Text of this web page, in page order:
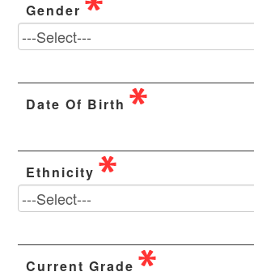
Gender
Date Of Birth
Ethnicity
Current Grade